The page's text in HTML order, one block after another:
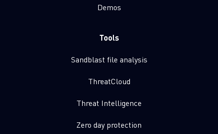
Demos
Tools
Sandblast file analysis
ThreatCloud
Threat Intelligence
Zero day protection